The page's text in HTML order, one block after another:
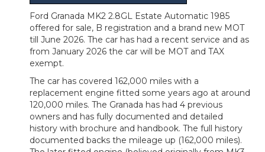
Ford Granada MK2 2.8GL Estate Automatic 1985
offered for sale, B registration and a brand new MOT
till June 2026. The car has had a recent service and as
from January 2026 the car will be MOT and TAX
exempt.
The car has covered 162,000 miles with a
replacement engine fitted some years ago at around
120,000 miles. The Granada has had 4 previous
owners and has fully documented and detailed
history with brochure and handbook. The full history
documented backs the mileage up (162,000 miles).